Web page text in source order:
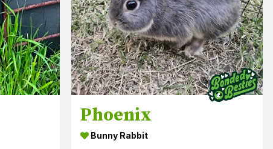
Phoenix
Bunny Rabbit